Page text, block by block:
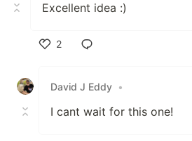
Excellent idea :)
2
David J Eddy •
I cant wait for this one!